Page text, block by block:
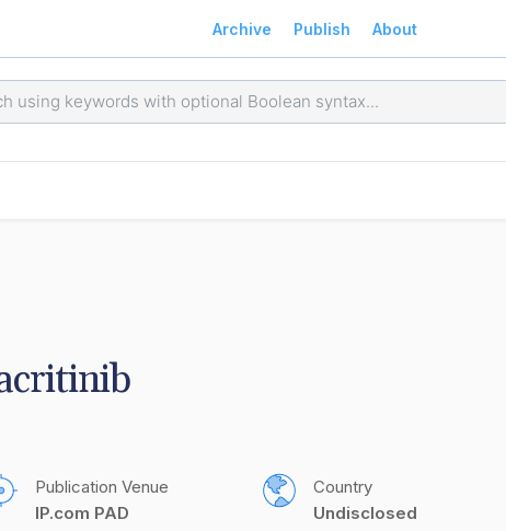
Archive Publish About
Publication Venue
IP.com PAD
Country
Undisclosed